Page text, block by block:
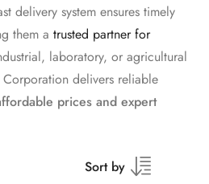
delivery system ensures timely
them a trusted partner for
laboratory, or agricultural
delivers reliable
prices and expert
Sort by